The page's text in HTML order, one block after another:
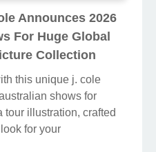
Announces 2026
For Huge Global
Collection
this unique j. cole
shows for
tour illustration, crafted
for your